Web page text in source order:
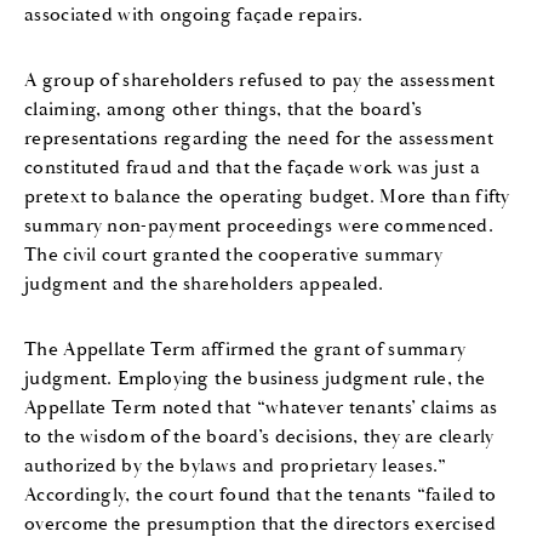
associated with ongoing façade repairs.
A group of shareholders refused to pay the assessment
claiming, among other things, that the board’s
representations regarding the need for the assessment
constituted fraud and that the façade work was just a
pretext to balance the operating budget. More than fifty
summary non-payment proceedings were commenced.
The civil court granted the cooperative summary
judgment and the shareholders appealed.
The Appellate Term affirmed the grant of summary
judgment. Employing the business judgment rule, the
Appellate Term noted that “whatever tenants’ claims as
to the wisdom of the board’s decisions, they are clearly
authorized by the bylaws and proprietary leases.”
Accordingly, the court found that the tenants “failed to
overcome the presumption that the directors exercised